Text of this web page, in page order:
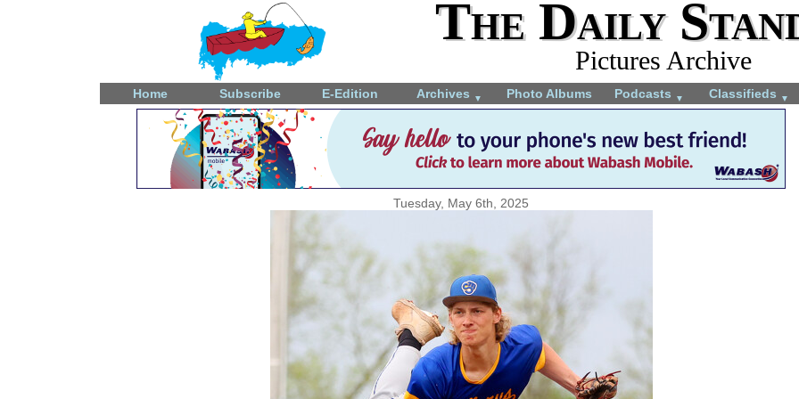
The Daily
Pictures Archive
Home Subscribe E-Edition Archives ▼ Photo Albums Podcasts ▼ Classifieds ▼
Tuesday, May 6th, 2025